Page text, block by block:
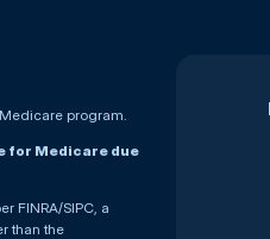
program.
for Medicare due
FINRA/SIPC, a
than the